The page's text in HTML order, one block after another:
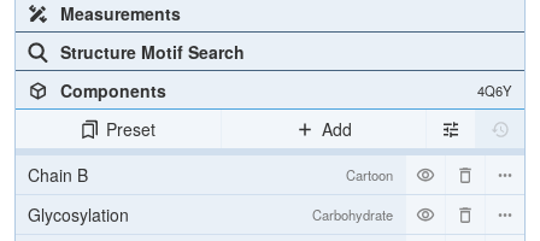
Measurements
Structure Motif Search
Components
4Q6Y
Preset
Add
Chain B
Cartoon
Glycosylation Carbohydrate